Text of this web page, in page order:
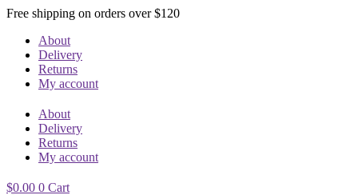
Free shipping on orders over $120
About
Delivery
Returns
My account
About
Delivery
Returns
My account
$0.00 0 Cart